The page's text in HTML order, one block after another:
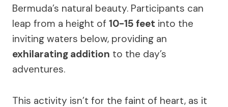
Bermuda’s natural beauty. Participants can
leap from a height of 10-15 feet into the
inviting waters below, providing an
exhilarating addition to the day’s
adventures.
This activity isn’t for the faint of heart, as it